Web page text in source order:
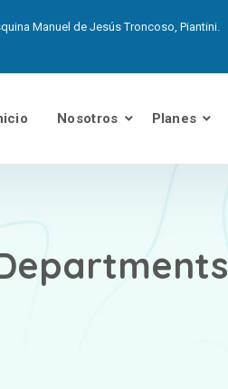
Manuel de Jesús Troncoso, Piantini.
Nosotros Planes